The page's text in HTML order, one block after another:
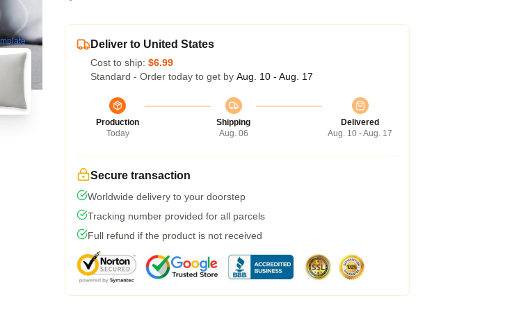
Deliver to United States
Cost to ship: $6.99
Standard - Order today to get by Aug. 10 - Aug. 17
Production
Today
Shipping
Aug. 06
Delivered
Aug. 10 - Aug. 17
Secure transaction
Worldwide delivery to your doorstep
Tracking number provided for all parcels
Full refund if the product is not received